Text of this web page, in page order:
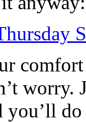
worry.
you’ll